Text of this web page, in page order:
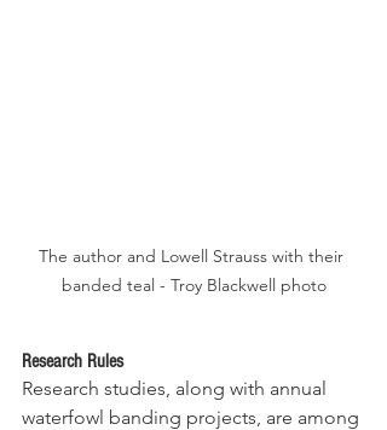
The author and Lowell Strauss with their
banded teal - Troy Blackwell photo
Research Rules
Research studies, along with annual
waterfowl banding projects, are among